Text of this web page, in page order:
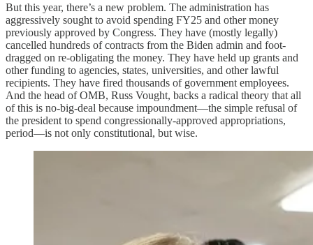
But this year, there’s a new problem. The administration has
aggressively sought to avoid spending FY25 and other money
previously approved by Congress. They have (mostly legally)
cancelled hundreds of contracts from the Biden admin and foot-
dragged on re-obligating the money. They have held up grants and
other funding to agencies, states, universities, and other lawful
recipients. They have fired thousands of government employees.
And the head of OMB, Russ Vought, backs a radical theory that all
of this is no-big-deal because impoundment—the simple refusal of
the president to spend congressionally-approved appropriations,
period—is not only constitutional, but wise.